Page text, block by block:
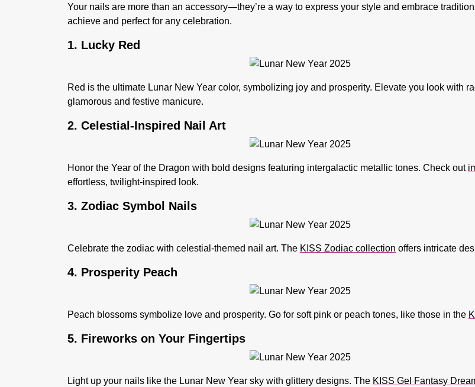
Your nails are more than an accessory—they’re a way to express your style and embrace
achieve and perfect for any celebration.
1. Lucky Red
Red is the ultimate Lunar New Year color, symbolizing joy and prosperity. Elevate you look with
glamorous and festive manicure.
2. Celestial-Inspired Nail Art
Honor the Year of the Dragon with bold designs featuring intergalactic metallic tones. Check out
effortless, twilight-inspired look.
3. Zodiac Symbol Nails
Celebrate the zodiac with celestial-themed nail art. The KISS Zodiac collection offers intricate
4. Prosperity Peach
Peach blossoms symbolize love and prosperity. Go for soft pink or peach tones, like those in the
5. Fireworks on Your Fingertips
Light up your nails like the Lunar New Year sky with glittery designs. The KISS Gel Fantasy